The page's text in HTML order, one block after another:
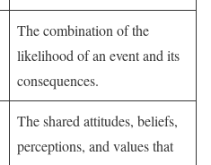
The combination of the
likelihood of an event and its
consequences.
The shared attitudes, beliefs,
perceptions, and values that